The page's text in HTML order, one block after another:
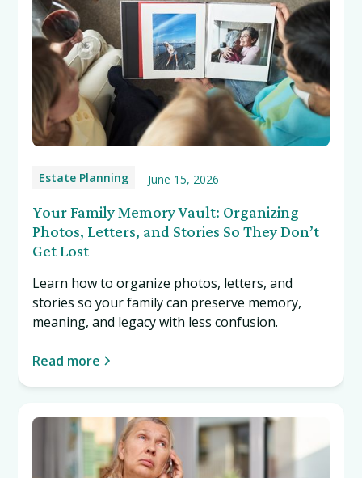
Estate Planning June 15, 2026
Your Family Memory Vault: Organizing
Photos, Letters, and Stories So They Don’t
Get Lost
Learn how to organize photos, letters, and
stories so your family can preserve memory,
meaning, and legacy with less confusion.
Read more